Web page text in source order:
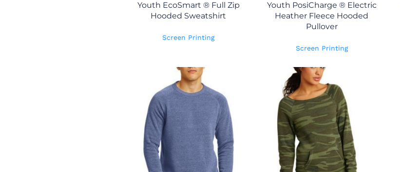
Youth EcoSmart ® Full Zip
Hooded Sweatshirt
Screen Printing
Youth PosiCharge ® Electric
Heather Fleece Hooded
Pullover
Screen Printing